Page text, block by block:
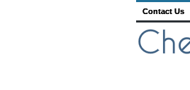
Contact Us